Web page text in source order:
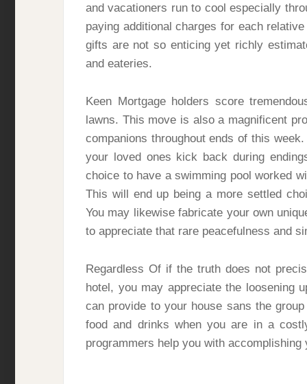
and vacationers run to cool especially
paying additional charges for each
gifts are not so enticing yet richly
and eateries.
Keen Mortgage holders score
lawns. This move is also a magnificent
companions throughout ends of this
your loved ones kick back during
choice to have a swimming pool worked
This will end up being a more settled
You may likewise fabricate your own
to appreciate that rare peacefulness and
Regardless Of if the truth does not
hotel, you may appreciate the loosening
can provide to your house sans the
food and drinks when you are in a
programmers help you with